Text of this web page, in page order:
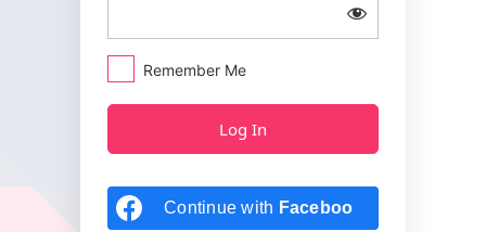
Remember Me
Continue with Facebook